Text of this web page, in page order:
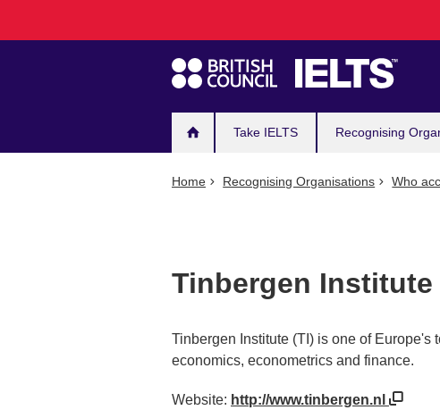
navigation
Take IELTS Recognising
Home Recognising Organisations Who
Tinbergen Institute
Tinbergen Institute (TI) is one of
economics, econometrics and finance.
Website: http://www.tinbergen.nl